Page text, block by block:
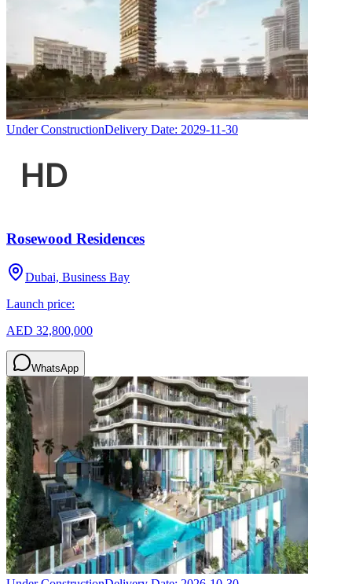
Under ConstructionDelivery Date: 2029-11-30
Rosewood Residences
Dubai, Business Bay
Launch price:
AED 32,800,000
WhatsApp